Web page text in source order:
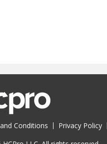
Conditions Privacy Policy